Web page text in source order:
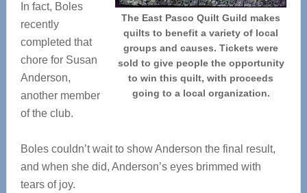
The East Pasco Quilt Guild makes
quilts to benefit a variety of local
groups and causes. Tickets were
sold to give people the opportunity
to win this quilt, with proceeds
going to a local organization.
In fact, Boles
recently
completed that
chore for Susan
Anderson,
another member
of the club.
Boles couldn’t wait to show Anderson the final result,
and when she did, Anderson’s eyes brimmed with
tears of joy.